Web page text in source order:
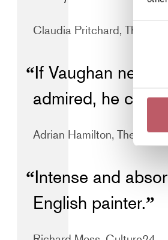
Consent
Claudia Pritchard, The
If Vaughan never
admired, he
Adrian Hamilton, The
Intense and
English painter.